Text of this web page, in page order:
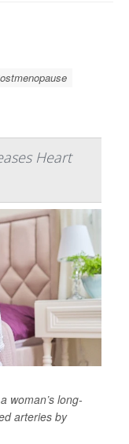
Heart
woman’s long-
arteries by